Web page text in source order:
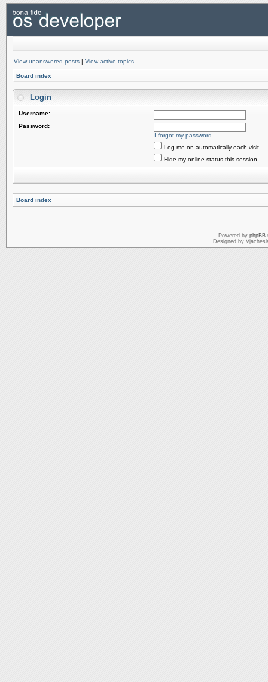
View unanswered posts | View active topics
Board index
Login
Username:
Password:
I forgot my password
Log me on automatically each visit
Hide my online status this session
Board index
Powered by phpBB
Designed by